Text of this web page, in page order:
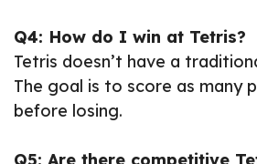
Q4: How do I win at Tetris?
Tetris doesn’t have a
The goal is to score as many
before losing.